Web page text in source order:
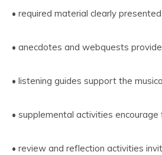
• required material clearly presented
• anecdotes and webquests
• listening guides support the
• supplemental activities
• review and reflection activities